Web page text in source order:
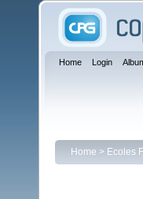
Home Login
Home > Ecoles